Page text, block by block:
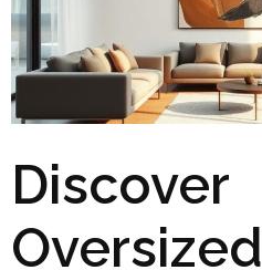
Discover
Oversized